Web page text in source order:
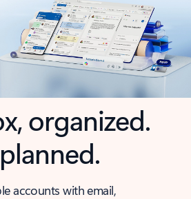
organized.
accounts with email,